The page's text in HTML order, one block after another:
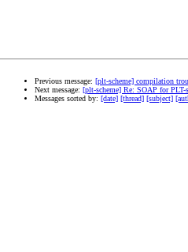
Previous message: [plt-scheme] compilation
Next message: [plt-scheme] Re: SOAP for PLT-
Messages sorted by: [date] [thread] [subject]